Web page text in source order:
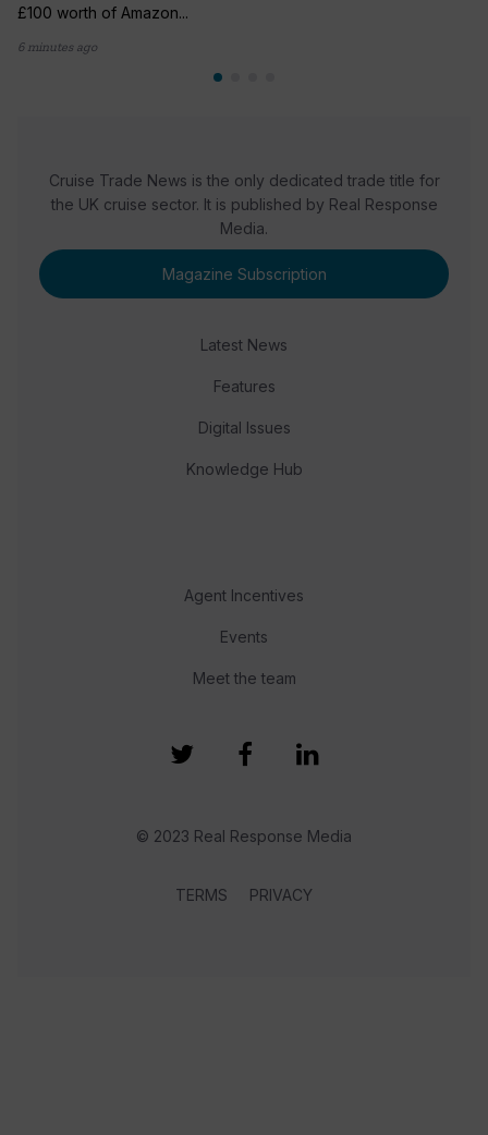
£100 worth of Amazon...
6 minutes ago
Cruise Trade News is the only dedicated trade title for
the UK cruise sector. It is published by Real Response
Media.
Magazine Subscription
Latest News
Features
Digital Issues
Knowledge Hub
Agent Incentives
Events
Meet the team
© 2023 Real Response Media
TERMS PRIVACY